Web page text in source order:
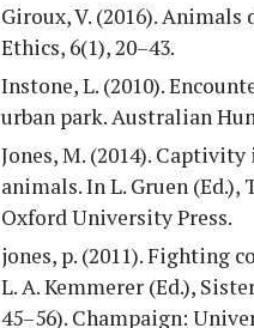
Giroux, V. (2016).
Ethics, 6(1), 20–43.
Instone, L. (2010).
urban park. Australian
Jones, M. (2014).
animals. In L. Gruen
Oxford University Press.
jones, p. (2011). Fighting
L. A. Kemmerer (Ed.),
45–56). Champaign: